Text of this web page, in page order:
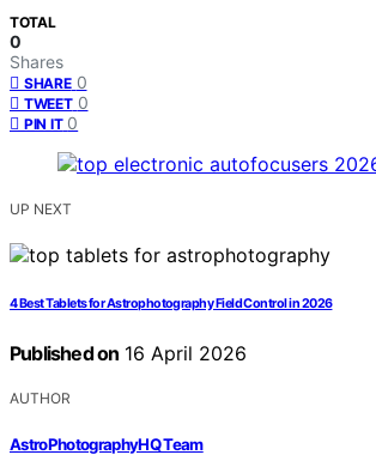
TOTAL
0
Shares
SHARE 0
TWEET 0
PIN IT 0
UP NEXT
4 Best Tablets for Astrophotography Field Control in 2026
Published on 16 April 2026
AUTHOR
AstroPhotographyHQ Team